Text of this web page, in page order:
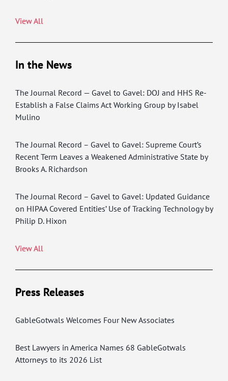
View All
In the News
The Journal Record — Gavel to Gavel: DOJ and HHS Re-
Establish a False Claims Act Working Group by Isabel
Mulino
The Journal Record – Gavel to Gavel: Supreme Court’s
Recent Term Leaves a Weakened Administrative State by
Brooks A. Richardson
The Journal Record – Gavel to Gavel: Updated Guidance
on HIPAA Covered Entities’ Use of Tracking Technology by
Philip D. Hixon
View All
Press Releases
GableGotwals Welcomes Four New Associates
Best Lawyers in America Names 68 GableGotwals
Attorneys to its 2026 List